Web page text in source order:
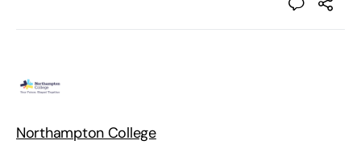
Northampton College